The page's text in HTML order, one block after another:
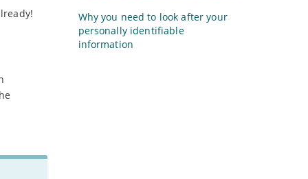
Why you need to look after your
personally identifiable
information